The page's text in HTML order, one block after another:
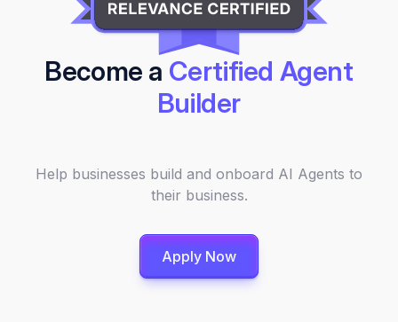
Become a Certified Agent
Builder
Help businesses build and onboard AI Agents to
their business.
Apply Now